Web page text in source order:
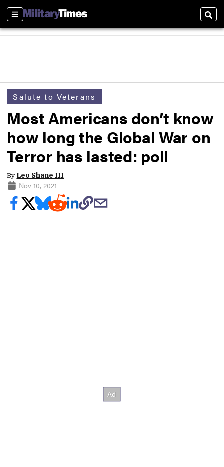
Sections
Salute to Veterans
Most Americans don’t know
how long the Global War on
Terror has lasted: poll
By Leo Shane III
Nov 10, 2021